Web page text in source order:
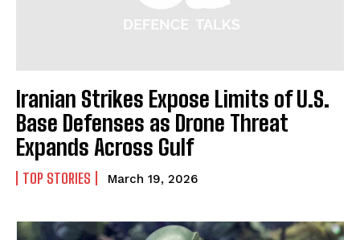
Iranian Strikes Expose Limits of U.S.
Base Defenses as Drone Threat
Expands Across Gulf
TOP STORIES March 19, 2026